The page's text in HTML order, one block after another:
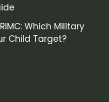
Which Military
Child Target?